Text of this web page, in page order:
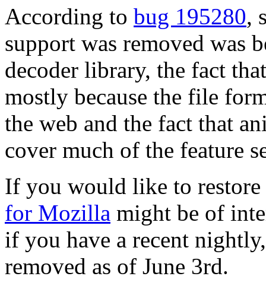
According to bug 195280,
support was removed was
decoder library, the fact
mostly because the file
the web and the fact that
cover much of the feature
If you would like to
for Mozilla might be of
if you have a recent
removed as of June 3rd.